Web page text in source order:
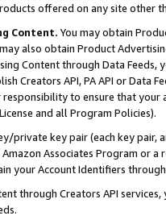
offered on any site other
Content. You may obtain
also obtain Product
Content through Data Feeds,
Creators API, PA API or Data
to ensure that your
and all Program Policies).
private key pair (each key pair,
Associates Program or
your Account Identifiers
through Creators API